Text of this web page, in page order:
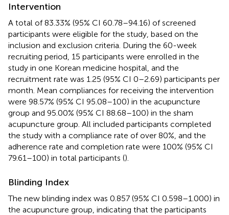
Intervention
A total of 83.33% (95% CI 60.78–94.16) of screened
participants were eligible for the study, based on the
inclusion and exclusion criteria. During the 60-week
recruiting period, 15 participants were enrolled in the
study in one Korean medicine hospital, and the
recruitment rate was 1.25 (95% CI 0–2.69) participants per
month. Mean compliances for receiving the intervention
were 98.57% (95% CI 95.08–100) in the acupuncture
group and 95.00% (95% CI 88.68–100) in the sham
acupuncture group. All included participants completed
the study with a compliance rate of over 80%, and the
adherence rate and completion rate were 100% (95% CI
79.61–100) in total participants ().
Blinding Index
The new blinding index was 0.857 (95% CI 0.598–1.000) in
the acupuncture group, indicating that the participants